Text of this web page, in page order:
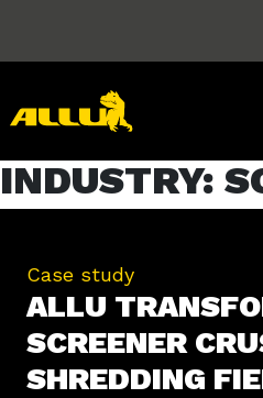
content
INDUSTRY:
Case study
ALLU
SCREENER
SHREDDING